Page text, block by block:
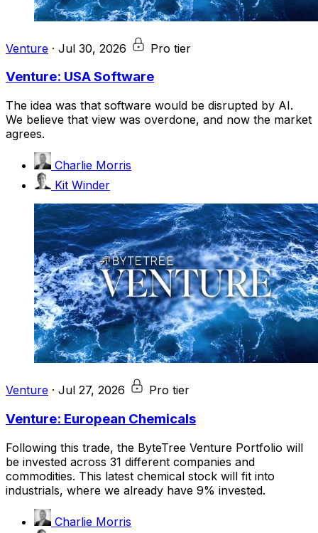
Venture · Jul 30, 2026 Pro tier
Venture: USA Software
The idea was that software would be disrupted by AI.
We believe that view was overdone, and now the market
agrees.
Charlie Morris
Kit Winder
Venture · Jul 27, 2026 Pro tier
Venture: European Chemicals
Following this trade, the ByteTree Venture Portfolio will
be invested across 31 different companies and
commodities. This latest chemical stock will fit into
industrials, where we already have 9% invested.
Charlie Morris